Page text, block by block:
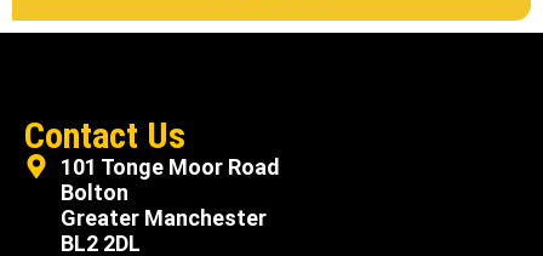
Contact Us
101 Tonge Moor Road
Bolton
Greater Manchester
BL2 2DL